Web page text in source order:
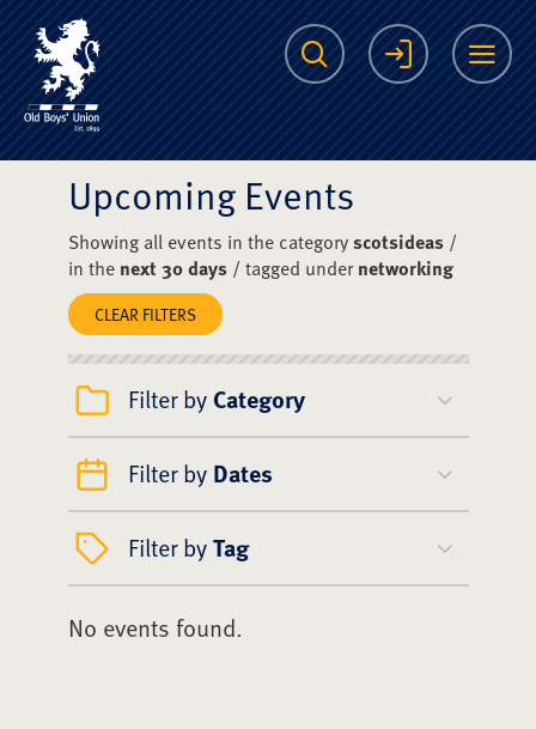
The Scots College
Search Login
Upcoming Events
Showing all events in the categoryscotsideas/
in the next 30 days/ tagged undernetworking
CLEAR FILTERS
Filter by Category
Filter by Dates
Filter byTag
No events found.